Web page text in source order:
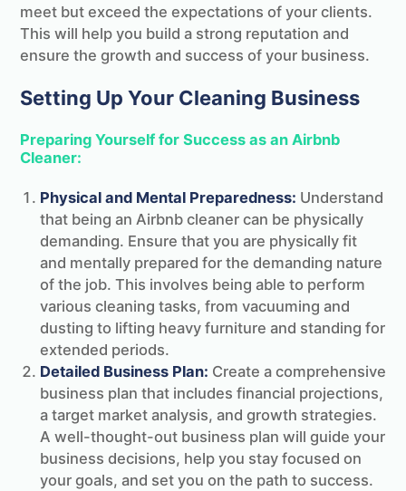
meet but exceed the expectations of your clients.
This will help you build a strong reputation and
ensure the growth and success of your business.
Setting Up Your Cleaning Business
Preparing Yourself for Success as an Airbnb
Cleaner:
Physical and Mental Preparedness: Understand
that being an Airbnb cleaner can be physically
demanding. Ensure that you are physically fit
and mentally prepared for the demanding nature
of the job. This involves being able to perform
various cleaning tasks, from vacuuming and
dusting to lifting heavy furniture and standing for
extended periods.
Detailed Business Plan: Create a comprehensive
business plan that includes financial projections,
a target market analysis, and growth strategies.
A well-thought-out business plan will guide your
business decisions, help you stay focused on
your goals, and set you on the path to success.